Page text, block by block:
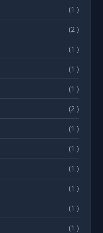
(1 )
(2 )
(1 )
(1 )
(1 )
(2 )
(1 )
(1 )
(1 )
(1 )
(1 )
(1 )